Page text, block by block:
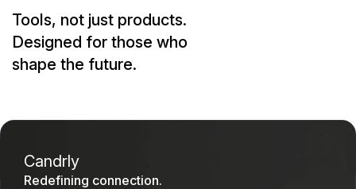
Tools, not just products.
Designed for those who
shape the future.
Candrly
Redefining connection.